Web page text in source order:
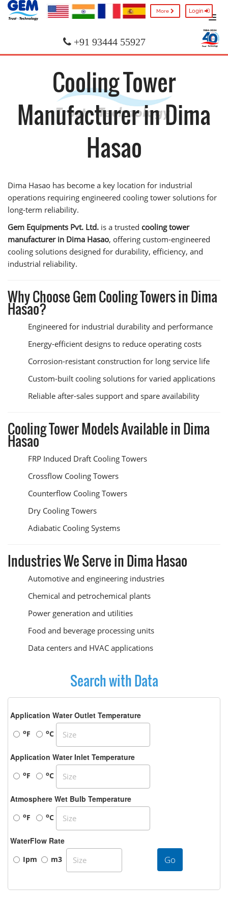
More Login
+91 93444 55927
Cooling Tower
Manufacturer in Dima
Hasao
Dima Hasao has become a key location for industrial
operations requiring engineered cooling tower solutions for
long-term reliability.
Gem Equipments Pvt. Ltd. is a trusted cooling tower
manufacturer in Dima Hasao, offering custom-engineered
cooling solutions designed for durability, efficiency, and
industrial reliability.
Why Choose Gem Cooling Towers in Dima
Hasao?
Engineered for industrial durability and performance
Energy-efficient designs to reduce operating costs
Corrosion-resistant construction for long service life
Custom-built cooling solutions for varied applications
Reliable after-sales support and spare availability
Cooling Tower Models Available in Dima
Hasao
FRP Induced Draft Cooling Towers
Crossflow Cooling Towers
Counterflow Cooling Towers
Dry Cooling Towers
Adiabatic Cooling Systems
Industries We Serve in Dima Hasao
Automotive and engineering industries
Chemical and petrochemical plants
Power generation and utilities
Food and beverage processing units
Data centers and HVAC applications
Search with Data
Application Water Outlet Temperature
oF oC
Application Water Inlet Temperature
oF oC
Atmosphere Wet Bulb Temperature
oF oC
WaterFlow Rate
Ipm m3 Go